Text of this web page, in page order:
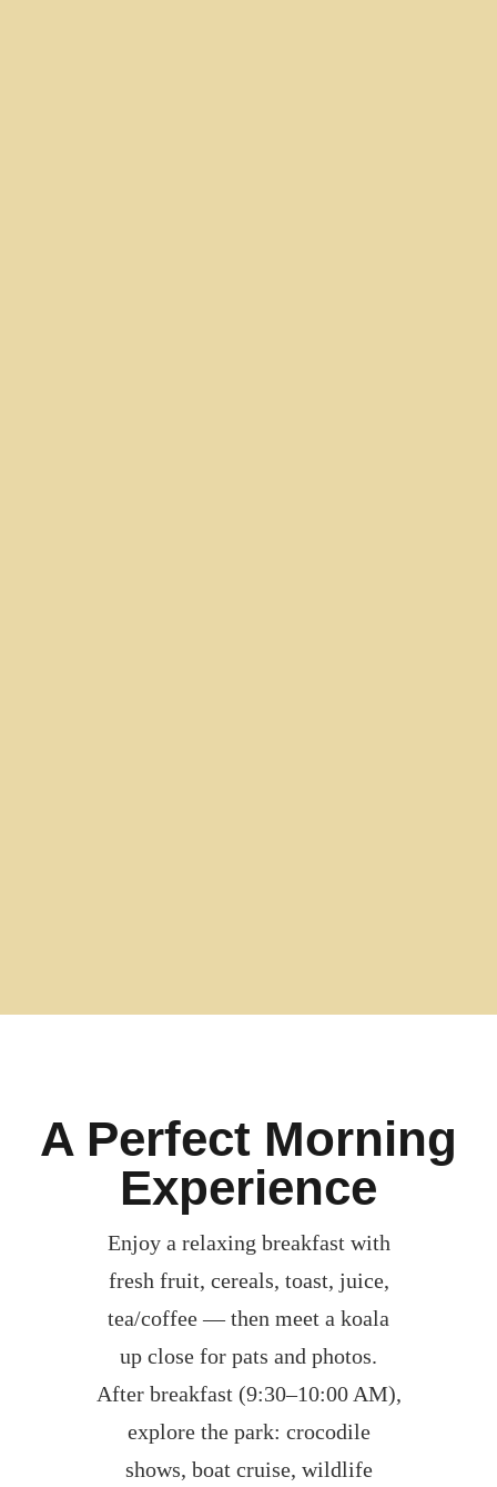
A Perfect Morning
Experience
Enjoy a relaxing breakfast with
fresh fruit, cereals, toast, juice,
tea/coffee — then meet a koala
up close for pats and photos.
After breakfast (9:30–10:00 AM),
explore the park: crocodile
shows, boat cruise, wildlife